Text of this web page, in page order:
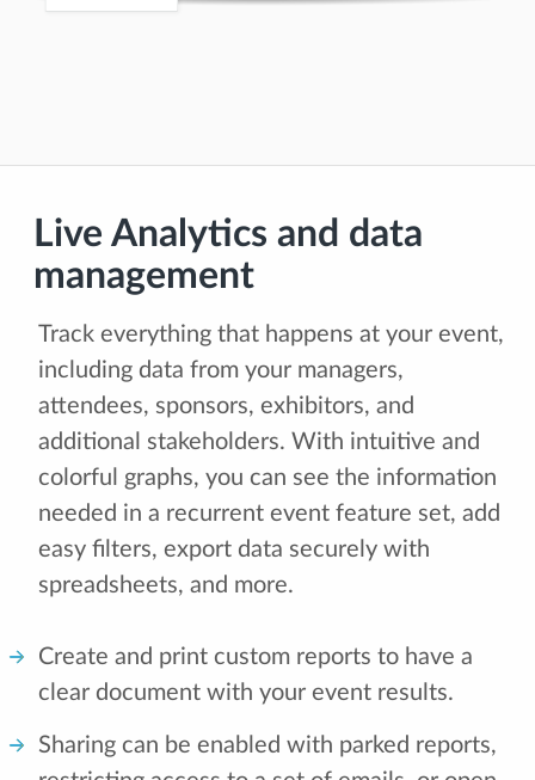
Live Analytics and data
management
Track everything that happens at your event,
including data from your managers,
attendees, sponsors, exhibitors, and
additional stakeholders. With intuitive and
colorful graphs, you can see the information
needed in a recurrent event feature set, add
easy filters, export data securely with
spreadsheets, and more.
Create and print custom reports to have a
clear document with your event results.
Sharing can be enabled with parked reports,